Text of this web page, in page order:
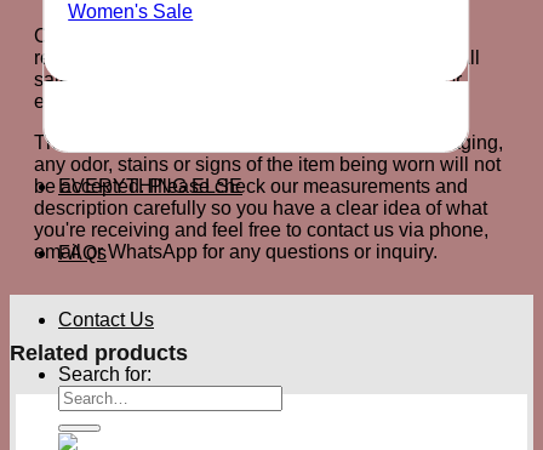
Women's Sale
EVERYTHING ELSE
FAQs
Contact Us
Search for:
Customers will have exactly 7 days after arrival to
return the product for an exchange or store credit. All
sale items are final sale and cannot be returned or
exchanged.
The product must be returned in it's original packaging,
any odor, stains or signs of the item being worn will not
be accepted. Please check our measurements and
description carefully so you have a clear idea of what
you're receiving and feel free to contact us via phone,
email or WhatsApp for any questions or inquiry.
Related products